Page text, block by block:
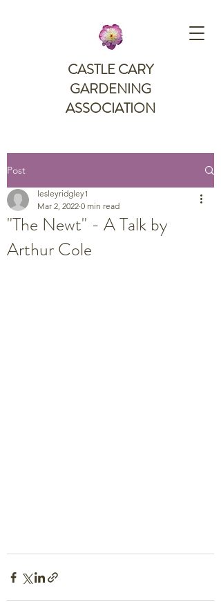
CASTLE CARY
GARDENING
ASSOCIATION
Post
"The Newt" - A Talk by
Arthur Cole
lesleyridgley1
Mar 2, 2022 0 min read